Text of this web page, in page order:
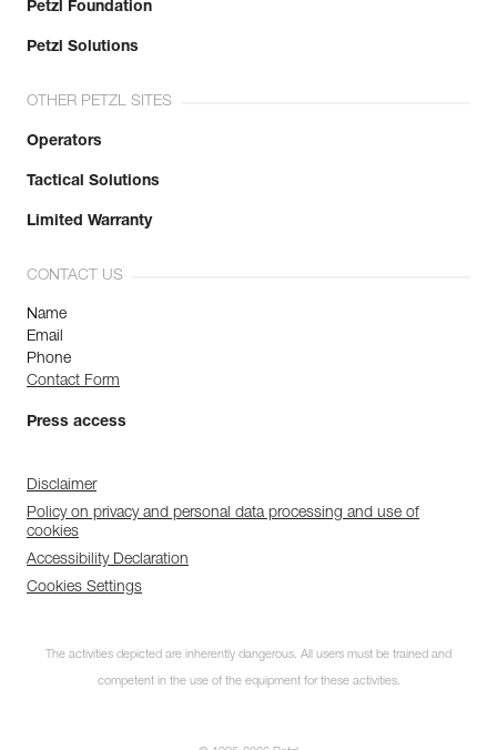
Petzl Foundation
Petzl Solutions
OTHER PETZL SITES
Operators
Tactical Solutions
Limited Warranty
CONTACT US
Name
Email
Phone
Contact Form
Press access
Disclaimer
Policy on privacy and personal data processing and use of
cookies
Accessibility Declaration
Cookies Settings
The activities depicted are inherently dangerous. All users must be trained and
competent in the use of the equipment for these activities.